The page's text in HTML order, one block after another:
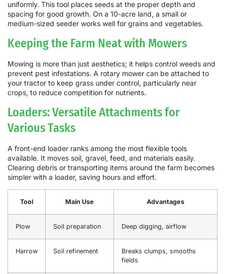
uniformly. This tool places seeds at the proper depth and
spacing for good growth. On a 10-acre land, a small or
medium-sized seeder works well for grains and vegetables.
Keeping the Farm Neat with Mowers
Mowing is more than just aesthetics; it helps control weeds and
prevent pest infestations. A rotary mower can be attached to
your tractor to keep grass under control, particularly near
crops, to reduce competition for nutrients.
Loaders: Versatile Attachments for
Various Tasks
A front-end loader ranks among the most flexible tools
available. It moves soil, gravel, feed, and materials easily.
Clearing debris or transporting items around the farm becomes
simpler with a loader, saving hours and effort.
Tool Main Use Advantages
Plow Soil preparation Deep digging, airflow
Harrow Soil refinement
Breaks clumps, smooths
fields